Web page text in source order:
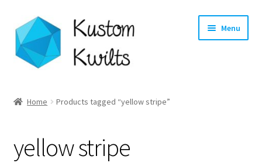
Skip
to
navigation
Skip
to
content
Menu
Shop
Home Products tagged “yellow stripe”
yellow stripe